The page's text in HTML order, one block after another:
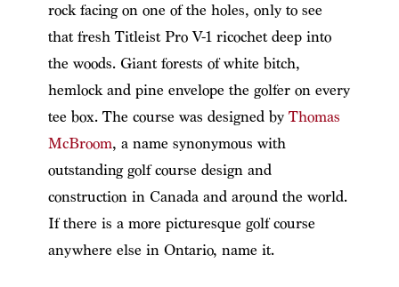
rock facing on one of the holes, only to see
that fresh Titleist Pro V-1 ricochet deep into
the woods. Giant forests of white bitch,
hemlock and pine envelope the golfer on every
tee box. The course was designed by Thomas
McBroom, a name synonymous with
outstanding golf course design and
construction in Canada and around the world.
If there is a more picturesque golf course
anywhere else in Ontario, name it.